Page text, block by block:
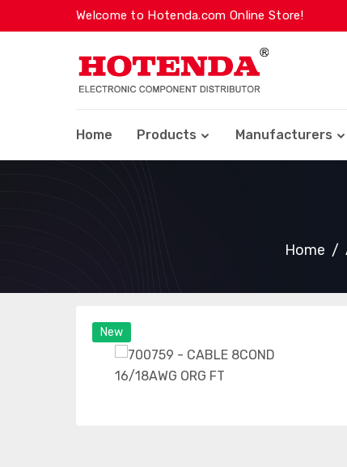
Welcome to Hotenda.com Online Store!
Home Products Manufacturers
Home
New